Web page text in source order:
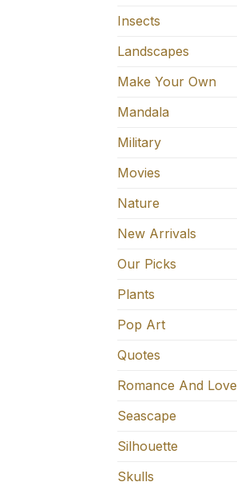
Insects
Landscapes
Make Your Own
Mandala
Military
Movies
Nature
New Arrivals
Our Picks
Plants
Pop Art
Quotes
Romance And Love
Seascape
Silhouette
Skulls